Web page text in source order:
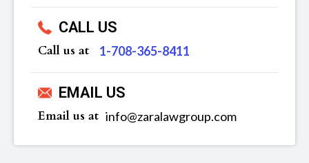
CALL US
Call us at ‪1-708-365-8411
EMAIL US
Email us at info@zaralawgroup.com